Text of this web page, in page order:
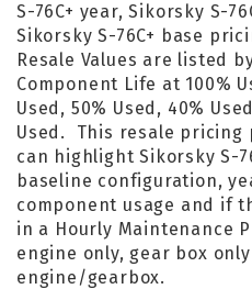
S-76C+ year, Sikorsky S-
Sikorsky S-76C+ base
Resale Values are listed
Component Life at 100%
Used, 50% Used, 40%
Used. This resale pricing
can highlight Sikorsky S-
baseline configuration,
component usage and if
in a Hourly Maintenance
engine only, gear box
engine/gearbox.